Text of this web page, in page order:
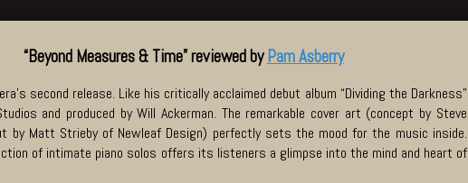
“Beyond Measures & Time” reviewed byPam Asberry
second release. Like his critically acclaimed debut album “Dividing the Darkness”
and produced by Will Ackerman. The remarkable cover art (concept by Steve
by Matt Strieby of Newleaf Design) perfectly sets the mood for the music inside.
of intimate piano solos offers its listeners a glimpse into the mind and heart of